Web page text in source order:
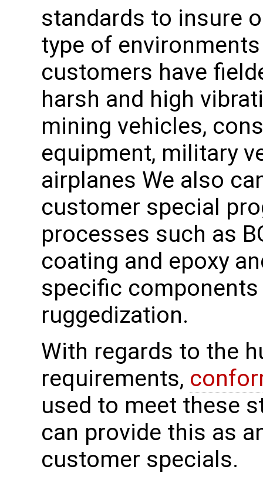
standards to insure
type of
customers have
harsh and high
mining vehicles,
equipment, military
airplanes We also
customer special
processes such as
coating and epoxy
specific
ruggedization.
With regards to the
requirements,
used to meet these
can provide this as
customer specials.